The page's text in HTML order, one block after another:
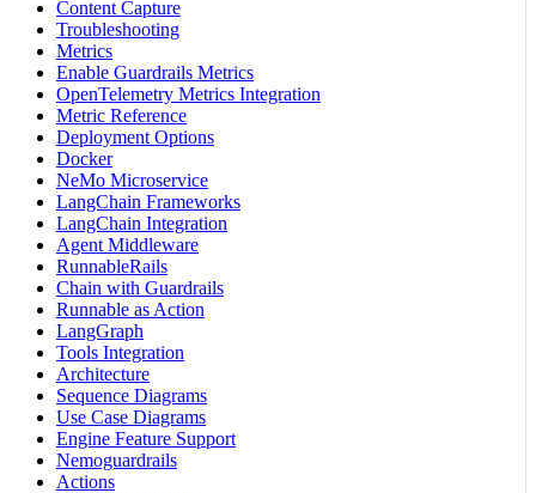
Content Capture
Troubleshooting
Metrics
Enable Guardrails Metrics
OpenTelemetry Metrics Integration
Metric Reference
Deployment Options
Docker
NeMo Microservice
LangChain Frameworks
LangChain Integration
Agent Middleware
RunnableRails
Chain with Guardrails
Runnable as Action
LangGraph
Tools Integration
Architecture
Sequence Diagrams
Use Case Diagrams
Engine Feature Support
Nemoguardrails
Actions